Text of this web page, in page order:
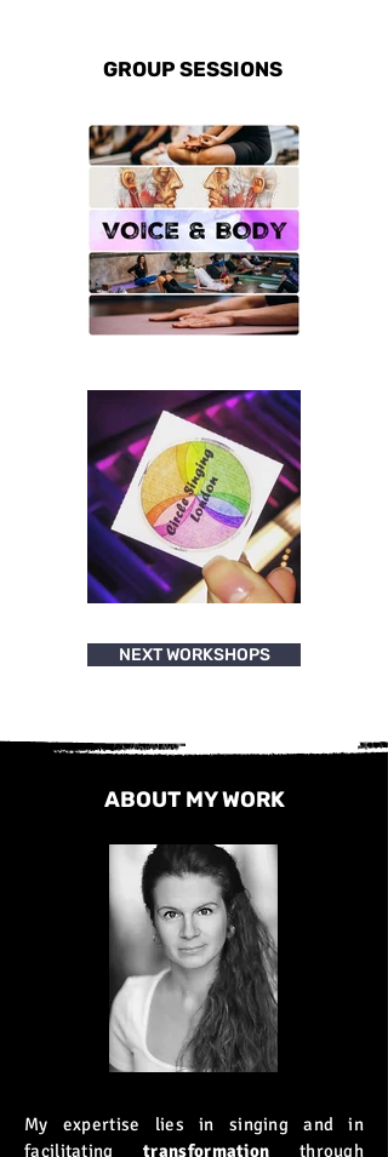
GROUP SESSIONS
NEXT WORKSHOPS
ABOUT MY WORK
My expertise lies in singing and in
facilitatingtransformation through